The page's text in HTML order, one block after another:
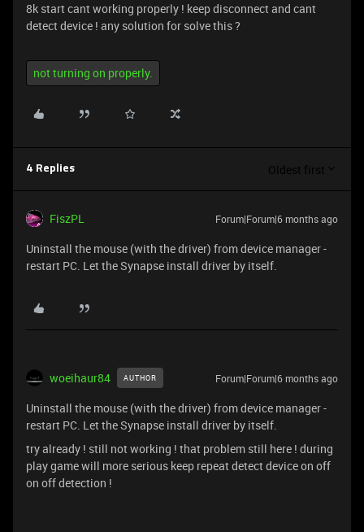
8k start cant working properly ! keep disconnect and cant
detect device ! any solution for solve this ?
not turning on properly.
4 Replies Oldest first
FiszPL Forum|Forum|6 months ago
Uninstall the mouse (with the driver) from device manager -
restart PC. Let the Synapse install driver by itself.
woeihaur84 AUTHOR Forum|Forum|6 months ago
Uninstall the mouse (with the driver) from device manager -
restart PC. Let the Synapse install driver by itself.
try already ! still not working ! that problem still here ! during
play game will more serious keep repeat detect device on off
on off detection !